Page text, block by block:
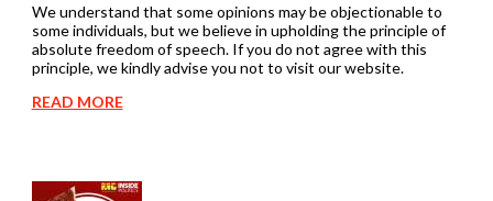
We understand that some opinions may be objectionable to
some individuals, but we believe in upholding the principle of
absolute freedom of speech. If you do not agree with this
principle, we kindly advise you not to visit our website.
READ MORE